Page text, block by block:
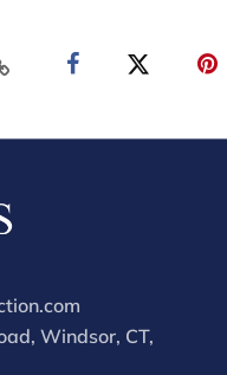
Windsor, CT,